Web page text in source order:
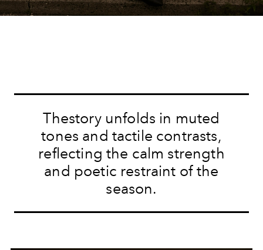
Thestory unfolds in muted
tones and tactile contrasts,
reflecting the calm strength
and poetic restraint of the
season.